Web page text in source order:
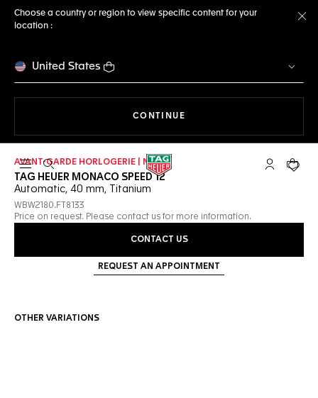
Choose a country or region to view specific content for your
location :
United States
CONTINUE
Open the search My TAGYour
AVANT-GARDE HORLOGERIE | NEW
TAG HEUER MONACO SPEED 12
Automatic, 40 mm, Titanium
WBW2180.FT8133
Price on request. Please contact us for more information.
CONTACT US
REQUEST AN APPOINTMENT
OTHER VARIATIONS